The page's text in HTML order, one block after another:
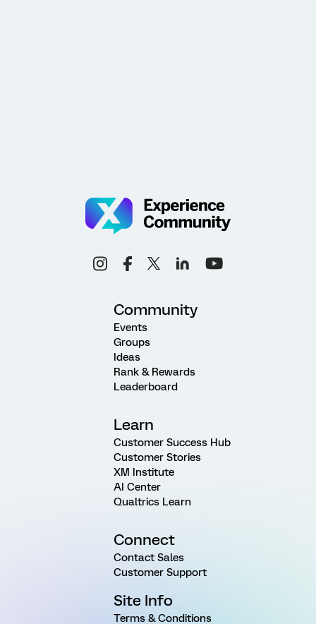
Community
Events
Groups
Ideas
Rank & Rewards
Leaderboard
Learn
Customer Success Hub
Customer Stories
XM Institute
AI Center
Qualtrics Learn
Connect
Contact Sales
Customer Support
Site Info
Terms & Conditions